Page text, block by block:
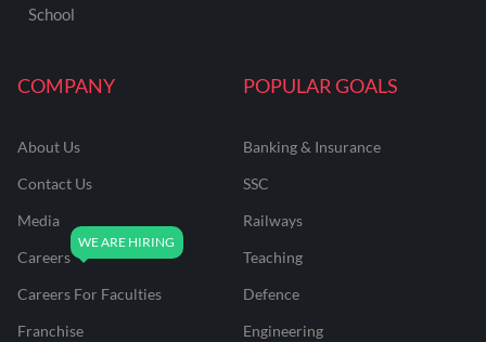
COMPANY
About Us
Contact Us
Media
Careers
Careers For Faculties
Franchise
POPULAR GOALS
Banking & Insurance
SSC
Railways
Teaching
Defence
Engineering
School